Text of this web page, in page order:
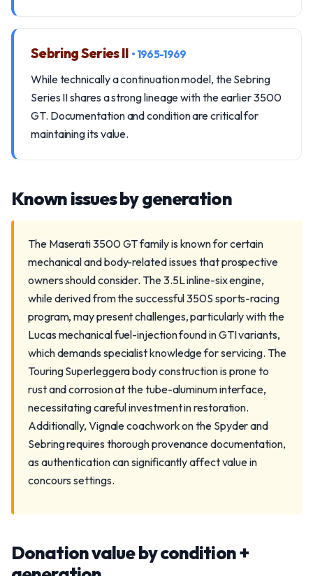
Sebring Series II • 1965-1969
While technically a continuation model, the Sebring
Series II shares a strong lineage with the earlier 3500
GT. Documentation and condition are critical for
maintaining its value.
Known issues by generation
The Maserati 3500 GT family is known for certain
mechanical and body-related issues that prospective
owners should consider. The 3.5L inline-six engine,
while derived from the successful 350S sports-racing
program, may present challenges, particularly with the
Lucas mechanical fuel-injection found in GTI variants,
which demands specialist knowledge for servicing. The
Touring Superleggera body construction is prone to
rust and corrosion at the tube-aluminum interface,
necessitating careful investment in restoration.
Additionally, Vignale coachwork on the Spyder and
Sebring requires thorough provenance documentation,
as authentication can significantly affect value in
concours settings.
Donation value by condition +